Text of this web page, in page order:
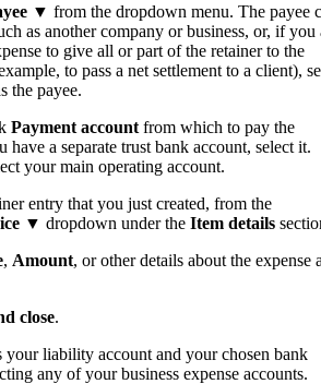
▼ from the dropdown menu. The payee
as another company or business, or, if you
to give all or part of the retainer to the
to pass a net settlement to a client),
the payee.
Payment account from which to pay the
have a separate trust bank account, select it.
your main operating account.
entry that you just created, from the
▼ dropdown under the Item details
, Amount, or other details about the expense
close.
your liability account and your chosen bank
any of your business expense accounts.